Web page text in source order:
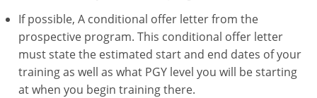
If possible, A conditional offer letter from the
prospective program. This conditional offer letter
must state the estimated start and end dates of your
training as well as what PGY level you will be starting
at when you begin training there.